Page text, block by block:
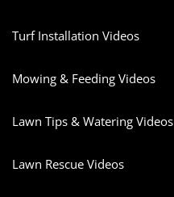
Turf Installation Videos
Mowing & Feeding Videos
Lawn Tips & Watering Videos
Lawn Rescue Videos